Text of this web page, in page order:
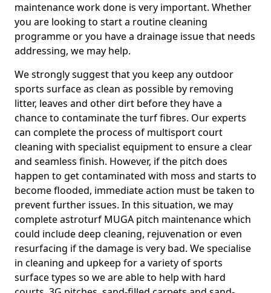
maintenance work done is very important. Whether
you are looking to start a routine cleaning
programme or you have a drainage issue that needs
addressing, we may help.
We strongly suggest that you keep any outdoor
sports surface as clean as possible by removing
litter, leaves and other dirt before they have a
chance to contaminate the turf fibres. Our experts
can complete the process of multisport court
cleaning with specialist equipment to ensure a clear
and seamless finish. However, if the pitch does
happen to get contaminated with moss and starts to
become flooded, immediate action must be taken to
prevent further issues. In this situation, we may
complete astroturf MUGA pitch maintenance which
could include deep cleaning, rejuvenation or even
resurfacing if the damage is very bad. We specialise
in cleaning and upkeep for a variety of sports
surface types so we are able to help with hard